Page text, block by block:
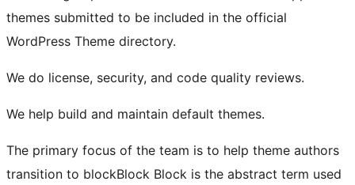
themes submitted to be included in the official
WordPress Theme directory.
We do license, security, and code quality reviews.
We help build and maintain default themes.
The primary focus of the team is to help theme authors
transition to blockBlock Block is the abstract term used